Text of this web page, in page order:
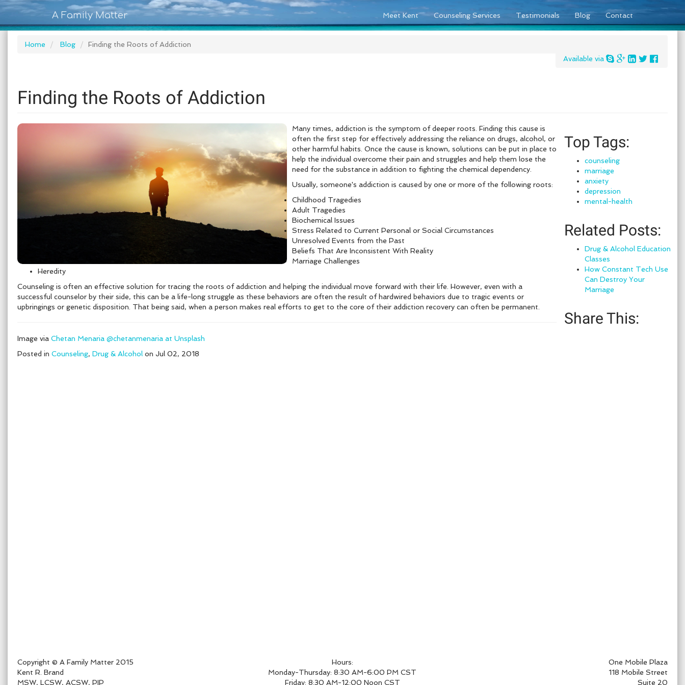
A Family Matter Meet Kent Counseling Services Testimonials Blog Contact
Home Blog
Finding the Roots of Addiction
Available via
Finding the Roots of Addiction
Many times, addiction is the symptom of deeper roots. Finding this cause is
often the first step for effectively addressing the reliance on drugs, alcohol, or
other harmful habits. Once the cause is known, solutions can be put in place to
help the individual overcome their pain and struggles and help them lose the
need for the substance in addition to fighting the chemical dependency.
Usually, someone's addiction is caused by one or more of the following roots:
Childhood Tragedies
Adult Tragedies
Biochemical Issues
Stress Related to Current Personal or Social Circumstances
Unresolved Events from the Past
Beliefs That Are Inconsistent With Reality
Marriage Challenges
Heredity
Counseling is often an effective solution for tracing the roots of addiction and helping the individual move forward with their life. However, even with a
successful counselor by their side, this can be a life-long struggle as these behaviors are often the result of hardwired behaviors due to tragic events or
upbringings or genetic disposition. That being said, when a person makes real efforts to get to the core of their addiction recovery can often be permanent.
Image via Chetan Menaria @chetanmenaria at Unsplash
Posted in Counseling, Drug & Alcohol on Jul 02, 2018
Top Tags:
counseling
marriage
anxiety
depression
mental-health
Related Posts:
Drug & Alcohol Education
Classes
How Constant Tech Use
Can Destroy Your
Marriage
Share This:
Copyright © A Family Matter 2015
Kent R. Brand
MSW, LCSW, ACSW, PIP
Hours:
Monday-Thursday: 8:30 AM-6:00 PM CST
Friday: 8:30 AM-12:00 Noon CST
One Mobile Plaza
118 Mobile Street
Suite 20